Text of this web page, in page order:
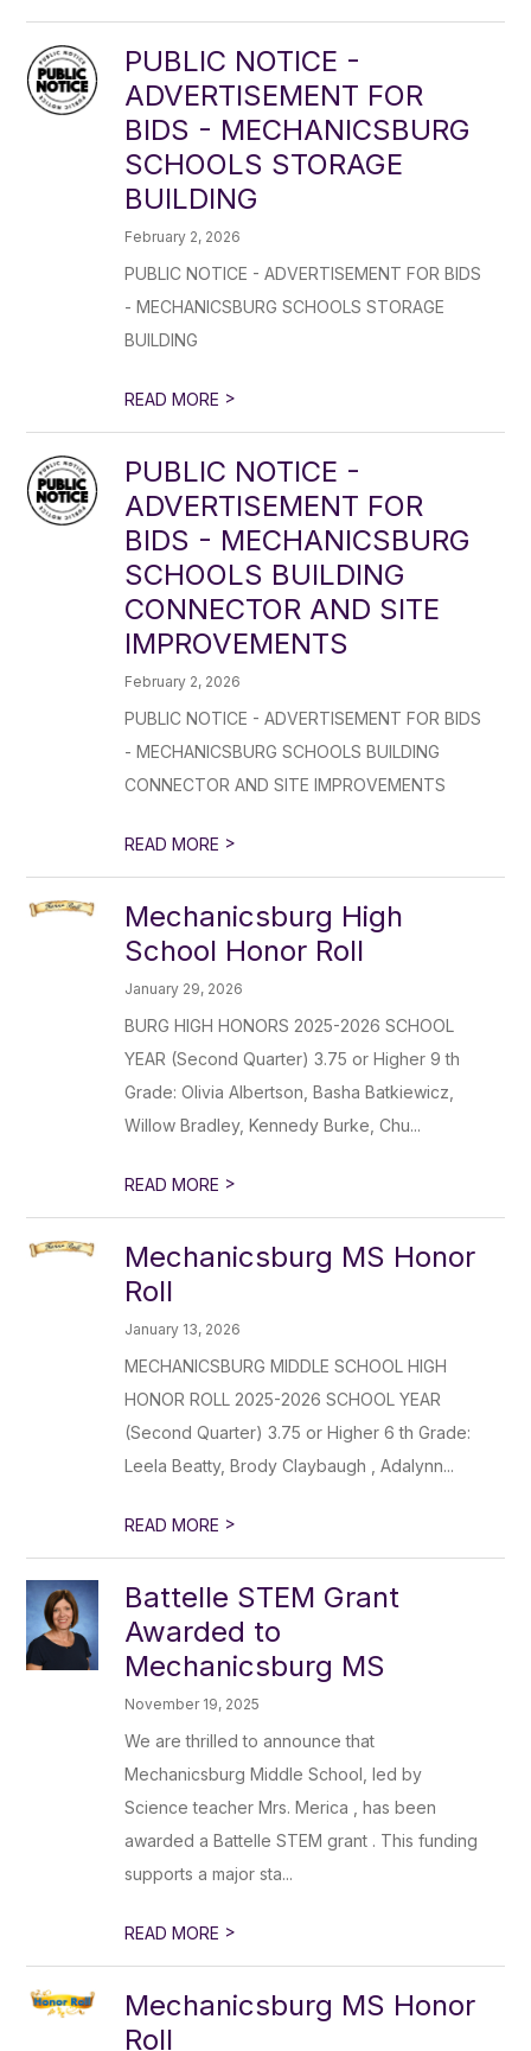
PUBLIC NOTICE -
ADVERTISEMENT FOR
BIDS - MECHANICSBURG
SCHOOLS STORAGE
BUILDING
February 2, 2026
PUBLIC NOTICE - ADVERTISEMENT FOR BIDS
- MECHANICSBURG SCHOOLS STORAGE
BUILDING
READ MORE >
PUBLIC NOTICE -
ADVERTISEMENT FOR
BIDS - MECHANICSBURG
SCHOOLS BUILDING
CONNECTOR AND SITE
IMPROVEMENTS
February 2, 2026
PUBLIC NOTICE - ADVERTISEMENT FOR BIDS
- MECHANICSBURG SCHOOLS BUILDING
CONNECTOR AND SITE IMPROVEMENTS
READ MORE >
Mechanicsburg High
School Honor Roll
January 29, 2026
BURG HIGH HONORS 2025-2026 SCHOOL
YEAR (Second Quarter) 3.75 or Higher 9 th
Grade: Olivia Albertson, Basha Batkiewicz,
Willow Bradley, Kennedy Burke, Chu...
READ MORE >
Mechanicsburg MS Honor
Roll
January 13, 2026
MECHANICSBURG MIDDLE SCHOOL HIGH
HONOR ROLL 2025-2026 SCHOOL YEAR
(Second Quarter) 3.75 or Higher 6 th Grade:
Leela Beatty, Brody Claybaugh , Adalynn...
READ MORE >
Battelle STEM Grant
Awarded to
Mechanicsburg MS
November 19, 2025
We are thrilled to announce that
Mechanicsburg Middle School, led by
Science teacher Mrs. Merica , has been
awarded a Battelle STEM grant . This funding
supports a major sta...
READ MORE >
Mechanicsburg MS Honor
Roll